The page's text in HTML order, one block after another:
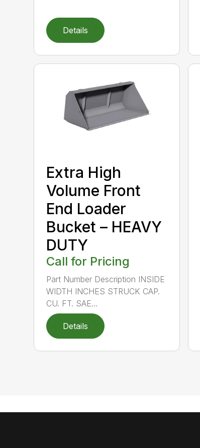
Details
Extra High
Volume Front
End Loader
Bucket – HEAVY
DUTY
Call for Pricing
Part Number Description INSIDE
WIDTH INCHES STRUCK CAP.
CU. FT. SAE...
Details